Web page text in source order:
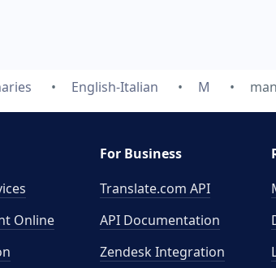
English-Italian M
Online
For Business
Translate.com API
API Documentation
Zendesk Integration